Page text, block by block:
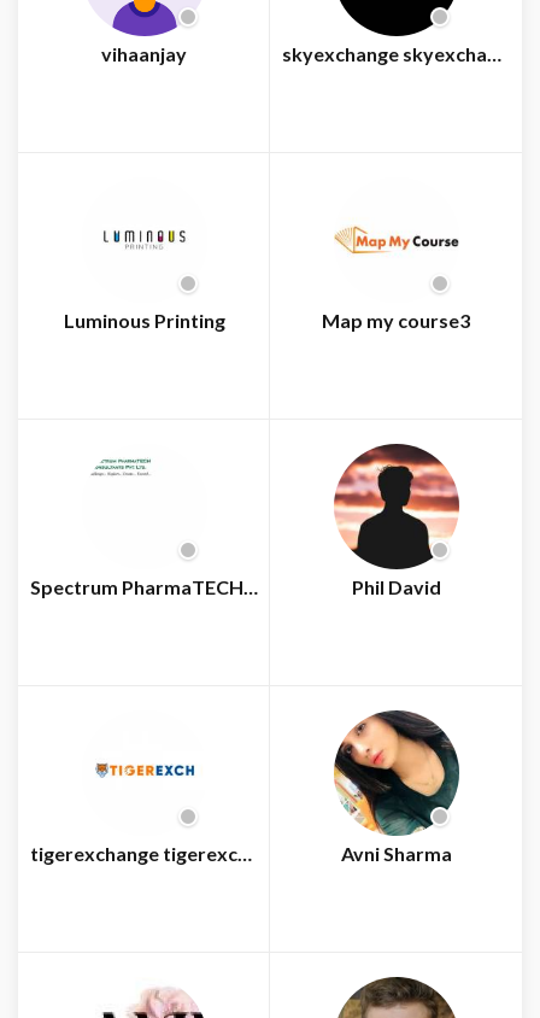
vihaanjay skyexchange skyexchange
Luminous Printing Map my course3
Spectrum PharmaTECH Consultants Phil David
tigerexchange tigerexchange Avni Sharma